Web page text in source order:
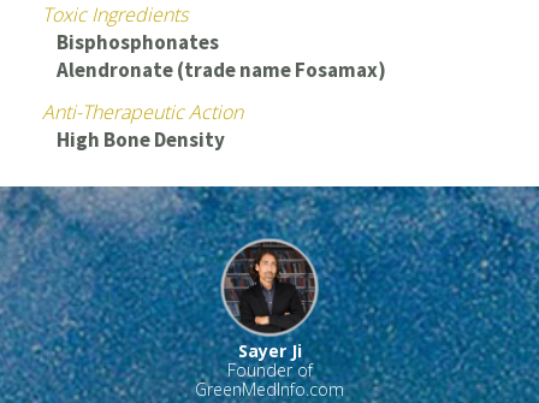
Toxic Ingredients
Bisphosphonates
Alendronate (trade name Fosamax)
Anti-Therapeutic Action
High Bone Density
Sayer Ji
Founder of
GreenMedInfo.com